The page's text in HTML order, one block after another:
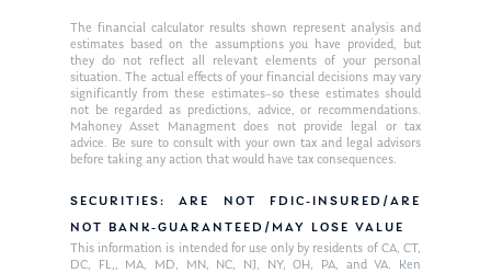
The financial calculator results shown represent analysis and
estimates based on the assumptions you have provided, but
they do not reflect all relevant elements of your personal
situation. The actual effects of your financial decisions may vary
significantly from these estimates–so these estimates should
not be regarded as predictions, advice, or recommendations.
Mahoney Asset Managment does not provide legal or tax
advice. Be sure to consult with your own tax and legal advisors
before taking any action that would have tax consequences.
SECURITIES: ARE NOT FDIC-INSURED/ARE
NOT BANK-GUARANTEED/MAY LOSE VALUE
This information is intended for use only by residents of CA, CT,
DC, FL,, MA, MD, MN, NC, NJ, NY, OH, PA, and VA. Ken